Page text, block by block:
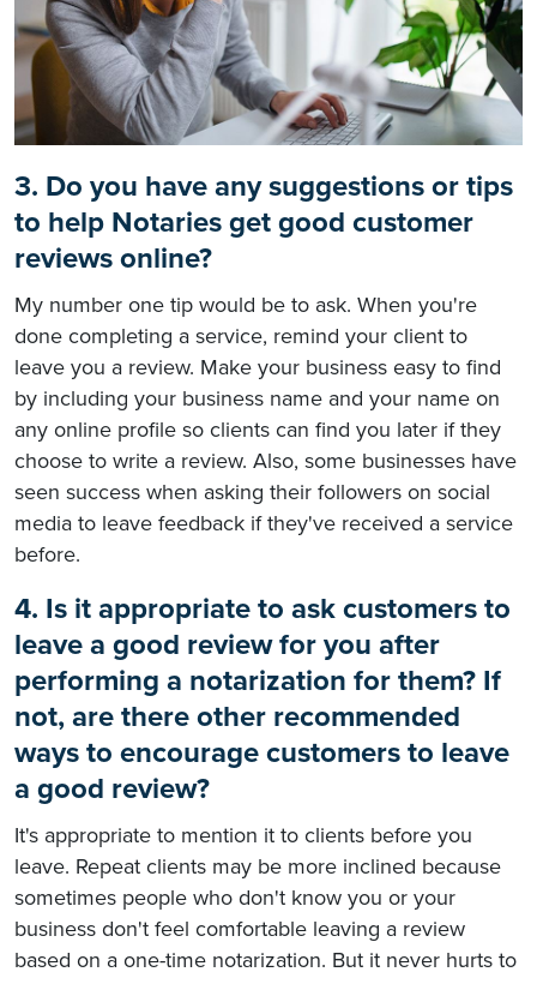
3. Do you have any suggestions or tips
to help Notaries get good customer
reviews online?
My number one tip would be to ask. When you're
done completing a service, remind your client to
leave you a review. Make your business easy to find
by including your business name and your name on
any online profile so clients can find you later if they
choose to write a review. Also, some businesses have
seen success when asking their followers on social
media to leave feedback if they've received a service
before.
4. Is it appropriate to ask customers to
leave a good review for you after
performing a notarization for them? If
not, are there other recommended
ways to encourage customers to leave
a good review?
It's appropriate to mention it to clients before you
leave. Repeat clients may be more inclined because
sometimes people who don't know you or your
business don't feel comfortable leaving a review
based on a one-time notarization. But it never hurts to